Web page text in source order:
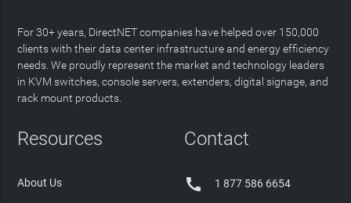
For 30+ years, DirectNET companies have helped over 150,000
clients with their data center infrastructure and energy efficiency
needs. We proudly represent the market and technology leaders
in KVM switches, console servers, extenders, digital signage, and
rack mount products.
Resources
About Us
Contact
 1 877 586 6654